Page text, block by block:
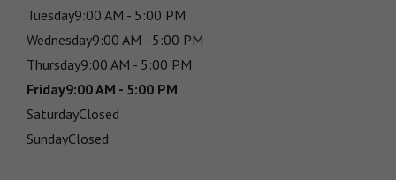
Tuesday9:00 AM - 5:00 PM
Wednesday9:00 AM - 5:00 PM
Thursday9:00 AM - 5:00 PM
Friday9:00 AM - 5:00 PM
SaturdayClosed
SundayClosed